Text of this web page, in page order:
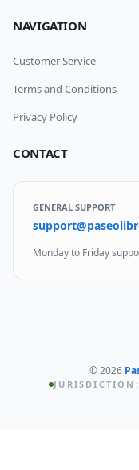
NAVIGATION
Customer Service
Terms and Conditions
Privacy Policy
CONTACT
GENERAL SUPPORT
Monday to Friday
©2026